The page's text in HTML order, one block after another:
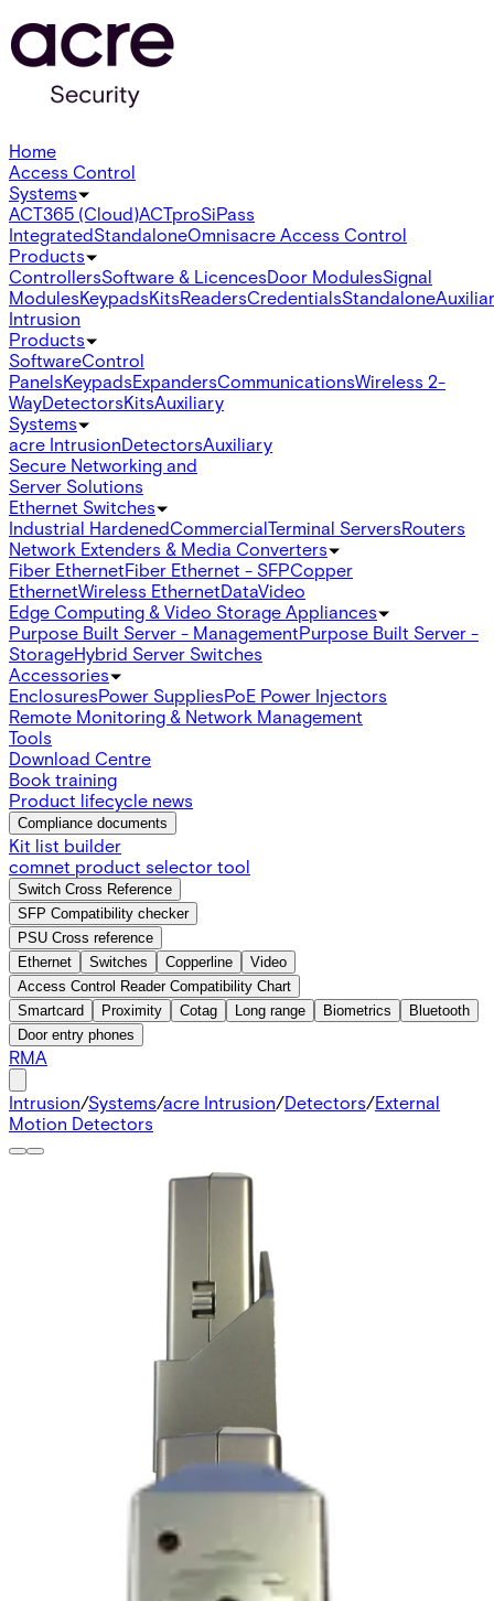
Home
Access Control
Systems
ACT365 (Cloud)ACTproSiPass
IntegratedStandaloneOmnisacre Access Control
Products
ControllersSoftware & LicencesDoor ModulesSignal
ModulesKeypadsKitsReadersCredentialsStandalone
Intrusion
Products
SoftwareControl
PanelsKeypadsExpandersCommunicationsWireless 2-
WayDetectorsKitsAuxiliary
Systems
acre IntrusionDetectorsAuxiliary
Secure Networking and
Server Solutions
Ethernet Switches
Industrial HardenedCommercialTerminal ServersRouters
Network Extenders & Media Converters
Fiber EthernetFiber Ethernet - SFPCopper
EthernetWireless EthernetDataVideo
Edge Computing & Video Storage Appliances
Purpose Built Server - ManagementPurpose Built Server -
StorageHybrid Server Switches
Accessories
EnclosuresPower SuppliesPoE Power Injectors
Remote Monitoring & Network Management
Tools
Download Centre
Book training
Product lifecycle news
Compliance documents
Kit list builder
comnet product selector tool
Switch Cross Reference
SFP Compatibility checker
PSU Cross reference
Ethernet
Switches Copperline
Video
Access Control Reader Compatibility Chart
Smartcard
Proximity Cotag Long range Biometrics
Bluetooth
Door entry phones
RMA
Intrusion/Systems/acre Intrusion/Detectors/External
Motion Detectors